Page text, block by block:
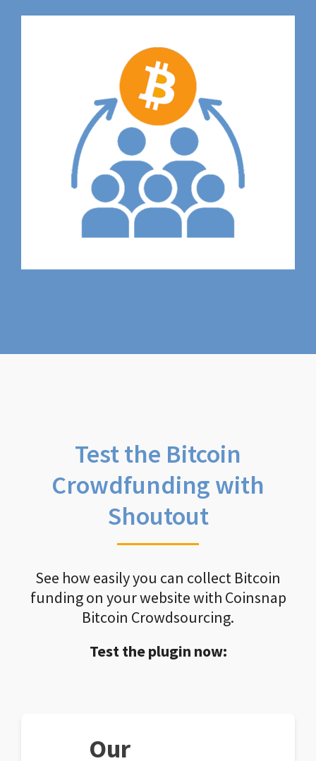
Test the Bitcoin
Crowdfunding with
Shoutout
See how easily you can collect Bitcoin
funding on your website with Coinsnap
Bitcoin Crowdsourcing.
Test the plugin now:
Our